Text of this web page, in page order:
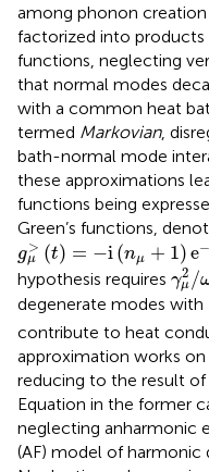
among phonon
factorized into
functions, neglecting
that normal modes
with a common heat
termed Markovian,
bath-normal mode
these approximations
functions being
Green’s functions,
g>
μ (t) = −i(nμ + 1)e−
gμ>(t )=−(nμ+1) e−ω
hypothesis requires γ2
μ /
μ 2
degenerate modes with |
contribute to heat
approximation works on
reducing to the result
Equation in the former
neglecting anharmonic
(AF) model of harmonic